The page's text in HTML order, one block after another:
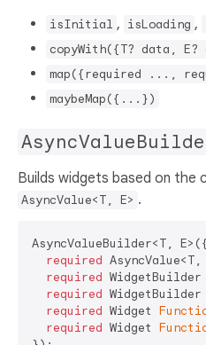
isInitial , isLoading ,
copyWith({T? data,
map({required ...,
maybeMap({...})
Builds widgets based on
AsyncValue<T, E> .
AsyncValueBuilder<T, E>({
required
required
required
required Widget
required Widget